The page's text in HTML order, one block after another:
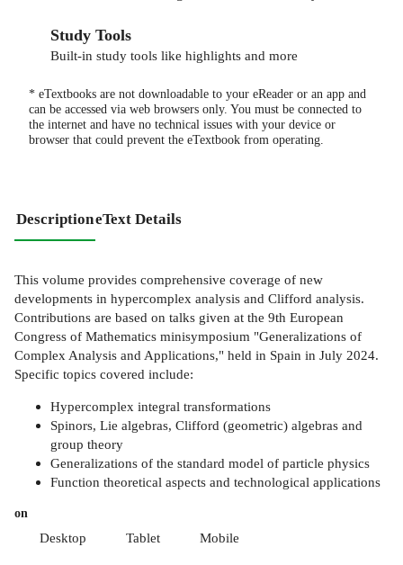
Study Tools
Built-in study tools like highlights and more
* eTextbooks are not downloadable to your eReader or an app and
can be accessed via web browsers only. You must be connected to
the internet and have no technical issues with your device or
browser that could prevent the eTextbook from operating.
DescriptioneText Details
This volume provides comprehensive coverage of new
developments in hypercomplex analysis and Clifford analysis.
Contributions are based on talks given at the 9th European
Congress of Mathematics minisymposium "Generalizations of
Complex Analysis and Applications," held in Spain in July 2024.
Specific topics covered include:
Hypercomplex integral transformations
Spinors, Lie algebras, Clifford (geometric) algebras and
group theory
Generalizations of the standard model of particle physics
Function theoretical aspects and technological applications
on
Desktop Tablet Mobile